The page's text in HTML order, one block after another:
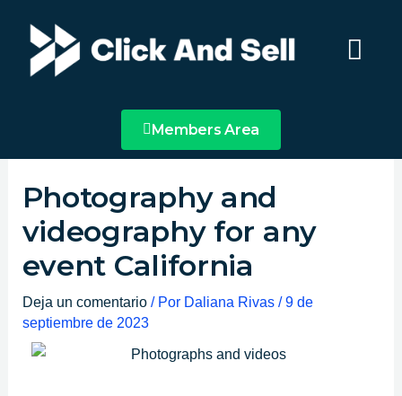
contenido
Main
Menu
Members Area
Photography and
videography for any
event California
Deja un comentario / Por Daliana Rivas /9 de
septiembre de 2023